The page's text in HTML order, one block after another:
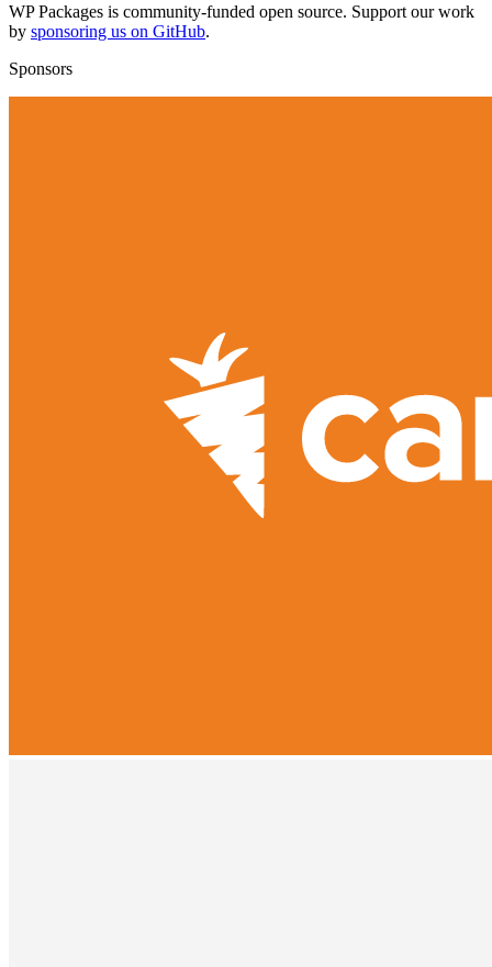
WP Packages is community-funded open source. Support our work
by sponsoring us on GitHub.
Sponsors